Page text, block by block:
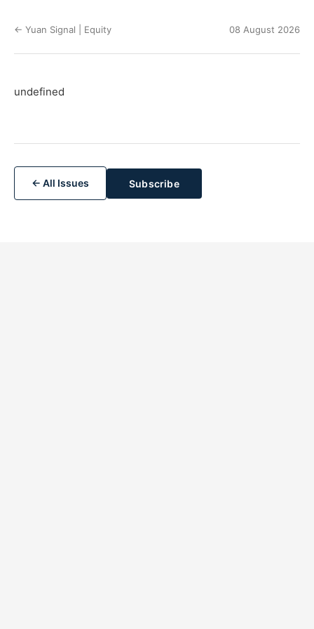
← Yuan Signal | Equity 08 August 2026
undefined
← All Issues Subscribe